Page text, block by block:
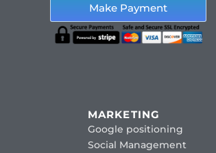
Make Payment
MARKETING
Google positioning
Social Management